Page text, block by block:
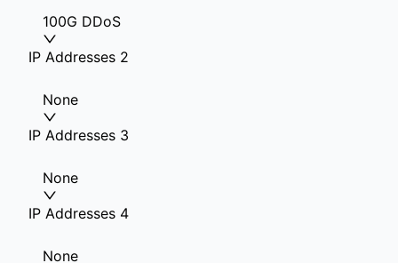
100G DDoS
IP Addresses 2
None
IP Addresses 3
None
IP Addresses 4
None